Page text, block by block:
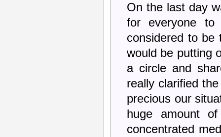
On the last day
for everyone
considered to be
would be putting
a circle and
really clarified
precious our
huge amount
concentrated